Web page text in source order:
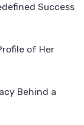
Success
of Her
Behind a